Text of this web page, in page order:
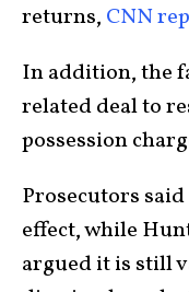
returns, CNN
In addition, the
related deal to
possession
Prosecutors
effect, while
argued it is still